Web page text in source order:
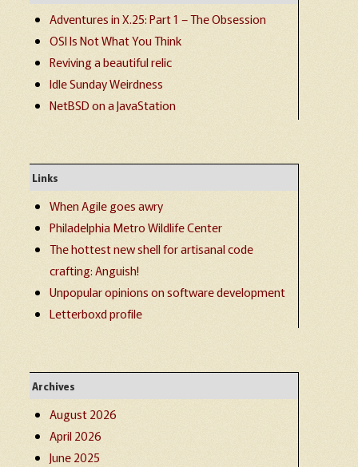
Adventures in X.25: Part 1 – The Obsession
OSI Is Not What You Think
Reviving a beautiful relic
Idle Sunday Weirdness
NetBSD on a JavaStation
Links
When Agile goes awry
Philadelphia Metro Wildlife Center
The hottest new shell for artisanal code
crafting: Anguish!
Unpopular opinions on software development
Letterboxd profile
Archives
August 2026
April 2026
June 2025